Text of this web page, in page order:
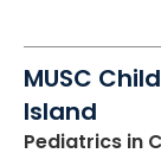
MUSC
Island
Pediatrics in